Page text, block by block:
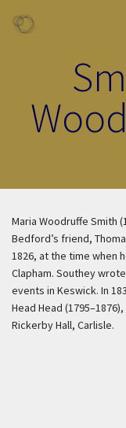
Maria Woodruffe Smith
Bedford’s friend,
1826, at the time when
Clapham. Southey
events in Keswick. In
Head Head
Rickerby Hall, Carlisle.